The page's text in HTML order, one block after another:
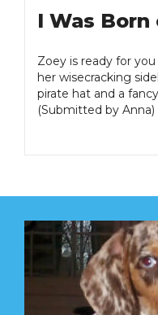
I Was Born
Zoey is ready for
her wisecracking
pirate hat and a
(Submitted by Anna)